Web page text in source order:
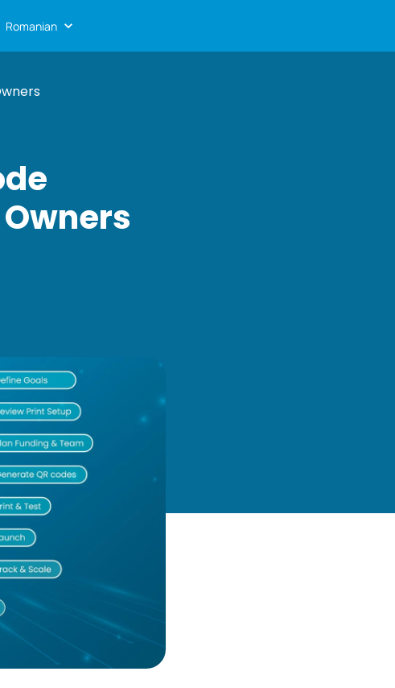
Romanian